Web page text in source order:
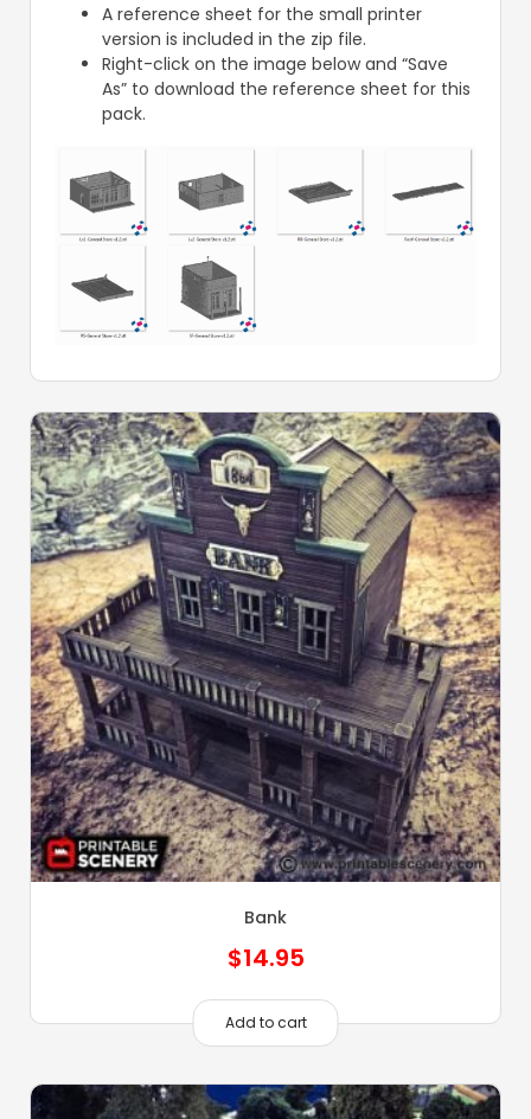
A reference sheet for the small printer
version is included in the zip file.
Right-click on the image below and “Save
As” to download the reference sheet for this
pack.
Bank
$14.95
Add to cart